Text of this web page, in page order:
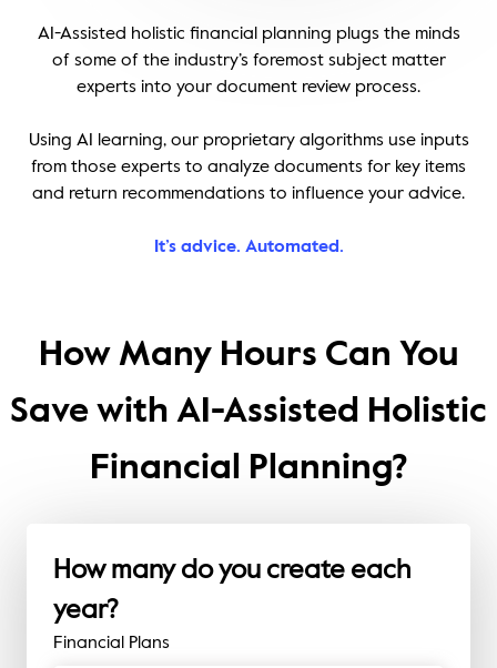
AI-Assisted holistic financial planning plugs the minds
of some of the industry’s foremost subject matter
experts into your document review process.
Using AI learning, our proprietary algorithms use inputs
from those experts to analyze documents for key items
and return recommendations to influence your advice.
It’s advice. Automated.
How Many Hours Can You
Save with AI-Assisted Holistic
Financial Planning?
How many do you create each
year?
Financial Plans